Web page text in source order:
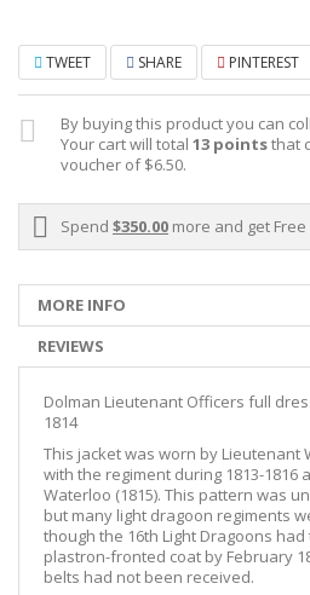
TWEET SHARE PINTEREST
By buying this product you can
Your cart will total 13 pointsthat
voucher of$6.50.
Spend $350.00 more and get
MORE INFO
REVIEWS
Dolman Lieutenant Officers full
1814
This jacket was worn by Lieutenant
with the regiment during 1813-1816
Waterloo (1815). This pattern was
but many light dragoon regiments
though the 16th Light Dragoons
plastron-fronted coat by February
belts had not been received.